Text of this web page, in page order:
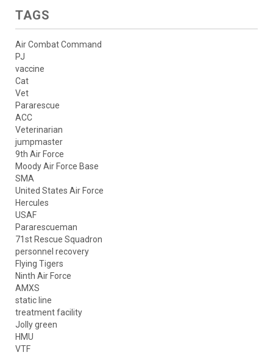
TAGS
Air Combat Command
PJ
vaccine
Cat
Vet
Pararescue
ACC
Veterinarian
jumpmaster
9th Air Force
Moody Air Force Base
SMA
United States Air Force
Hercules
USAF
Pararescueman
71st Rescue Squadron
personnel recovery
Flying Tigers
Ninth Air Force
AMXS
static line
treatment facility
Jolly green
HMU
VTF